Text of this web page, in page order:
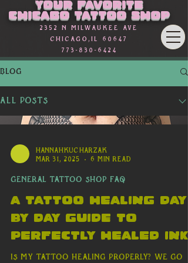
Your favorite
Chicago Tattoo Shop
2352 n Milwaukee Ave
Chicago,Il 60647
773-830-6424
BLOG
All Posts
hannahkucharzak
Mar 31, 2025
6 min read
General Tattoo Shop FAQ
A Tattoo Healing day
By Day Guide to
Perfectly Healed Ink
Is my Tattoo Healing Properly? We go